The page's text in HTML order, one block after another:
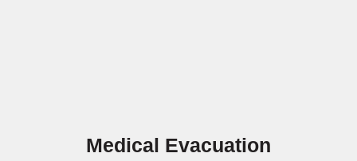
Medical Evacuation